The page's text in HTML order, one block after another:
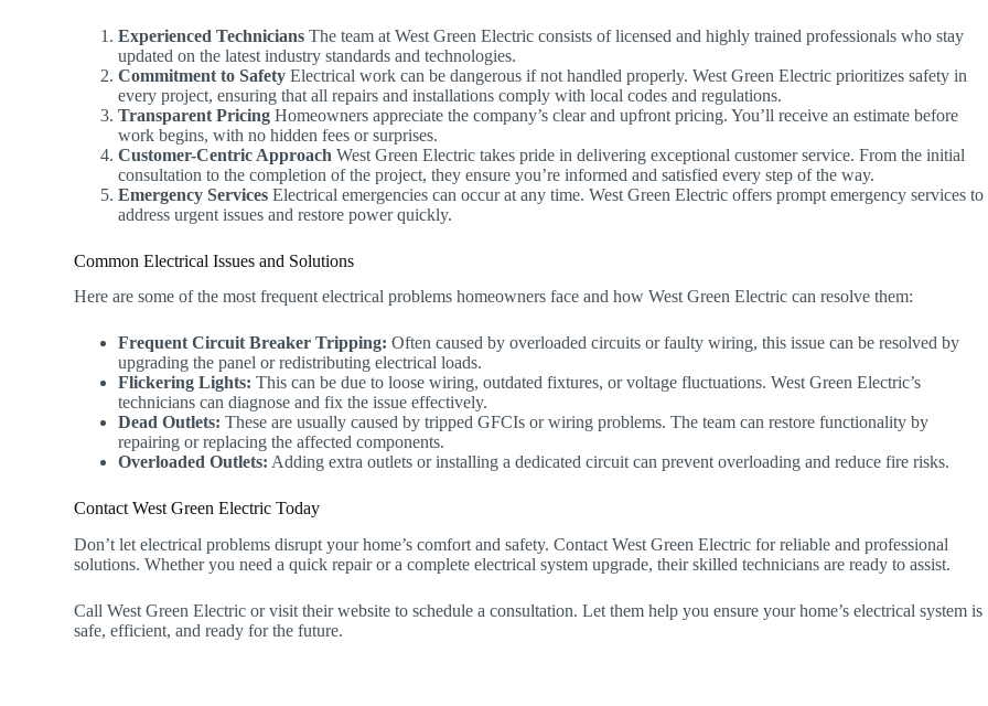
Experienced Technicians The team at West Green Electric consists of licensed and highly trained professionals who stay
updated on the latest industry standards and technologies.
Commitment to Safety Electrical work can be dangerous if not handled properly. West Green Electric prioritizes safety in
every project, ensuring that all repairs and installations comply with local codes and regulations.
Transparent Pricing Homeowners appreciate the company’s clear and upfront pricing. You’ll receive an estimate before
work begins, with no hidden fees or surprises.
Customer-Centric Approach West Green Electric takes pride in delivering exceptional customer service. From the initial
consultation to the completion of the project, they ensure you’re informed and satisfied every step of the way.
Emergency Services Electrical emergencies can occur at any time. West Green Electric offers prompt emergency services to
address urgent issues and restore power quickly.
Common Electrical Issues and Solutions
Here are some of the most frequent electrical problems homeowners face and how West Green Electric can resolve them:
Frequent Circuit Breaker Tripping: Often caused by overloaded circuits or faulty wiring, this issue can be resolved by
upgrading the panel or redistributing electrical loads.
Flickering Lights: This can be due to loose wiring, outdated fixtures, or voltage fluctuations. West Green Electric’s
technicians can diagnose and fix the issue effectively.
Dead Outlets: These are usually caused by tripped GFCIs or wiring problems. The team can restore functionality by
repairing or replacing the affected components.
Overloaded Outlets: Adding extra outlets or installing a dedicated circuit can prevent overloading and reduce fire risks.
Contact West Green Electric Today
Don’t let electrical problems disrupt your home’s comfort and safety. Contact West Green Electric for reliable and professional
solutions. Whether you need a quick repair or a complete electrical system upgrade, their skilled technicians are ready to assist.
Call West Green Electric or visit their website to schedule a consultation. Let them help you ensure your home’s electrical system is
safe, efficient, and ready for the future.